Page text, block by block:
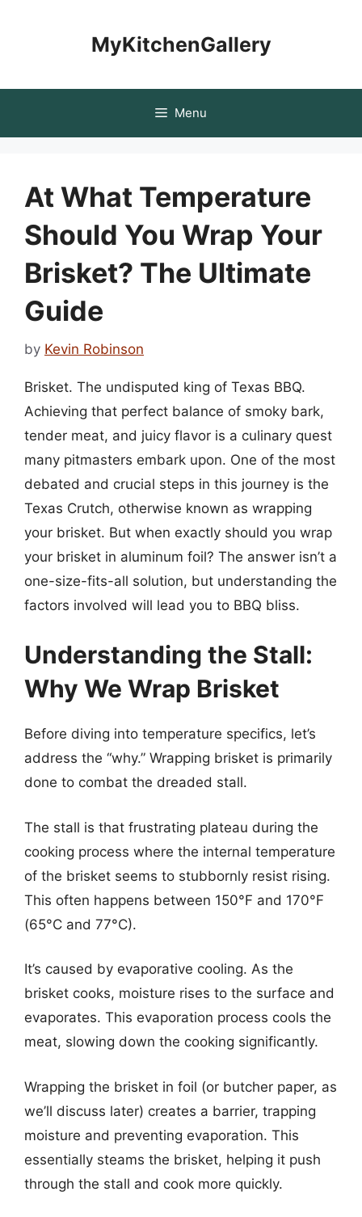
MyKitchenGallery
Menu
At What Temperature
Should You Wrap Your
Brisket? The Ultimate
Guide
by Kevin Robinson
Brisket. The undisputed king of Texas BBQ.
Achieving that perfect balance of smoky bark,
tender meat, and juicy flavor is a culinary quest
many pitmasters embark upon. One of the most
debated and crucial steps in this journey is the
Texas Crutch, otherwise known as wrapping
your brisket. But when exactly should you wrap
your brisket in aluminum foil? The answer isn’t a
one-size-fits-all solution, but understanding the
factors involved will lead you to BBQ bliss.
Understanding the Stall:
Why We Wrap Brisket
Before diving into temperature specifics, let’s
address the “why.” Wrapping brisket is primarily
done to combat the dreaded stall.
The stall is that frustrating plateau during the
cooking process where the internal temperature
of the brisket seems to stubbornly resist rising.
This often happens between 150°F and 170°F
(65°C and 77°C).
It’s caused by evaporative cooling. As the
brisket cooks, moisture rises to the surface and
evaporates. This evaporation process cools the
meat, slowing down the cooking significantly.
Wrapping the brisket in foil (or butcher paper, as
we’ll discuss later) creates a barrier, trapping
moisture and preventing evaporation. This
essentially steams the brisket, helping it push
through the stall and cook more quickly.